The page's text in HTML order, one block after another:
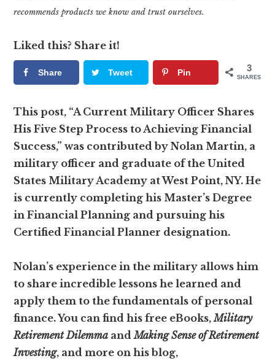
recommends products we know and trust ourselves.
Liked this? Share it!
Share Tweet Pin 3
SHARES
This post, “A Current Military Officer Shares
His Five Step Process to Achieving Financial
Success,” was contributed by Nolan Martin, a
military officer and graduate of the United
States Military Academy at West Point, NY. He
is currently completing his Master’s Degree
in Financial Planning and pursuing his
Certified Financial Planner designation.
Nolan’s experience in the military allows him
to share incredible lessons he learned and
apply them to the fundamentals of personal
finance. You can find his free eBooks,Military
Retirement Dilemma andMaking Sense of Retirement
Investing, and more on his blog,